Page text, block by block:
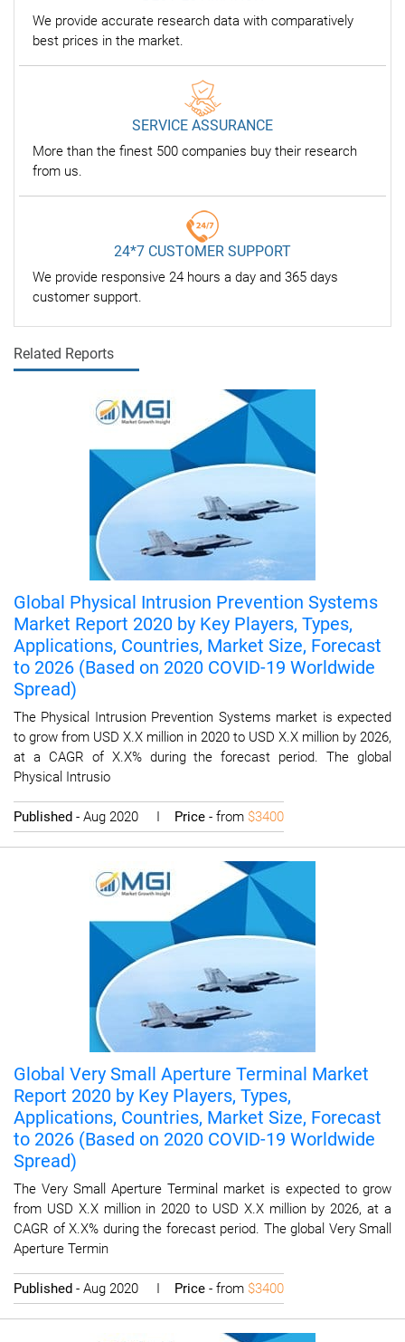
We provide accurate research data with comparatively
best prices in the market.
SERVICE ASSURANCE
More than the finest 500 companies buy their research
from us.
24*7 CUSTOMER SUPPORT
We provide responsive 24 hours a day and 365 days
customer support.
Related Reports
Global Physical Intrusion Prevention Systems
Market Report 2020 by Key Players, Types,
Applications, Countries, Market Size, Forecast
to 2026 (Based on 2020 COVID-19 Worldwide
Spread)
The Physical Intrusion Prevention Systems market is expected
to grow from USD X.X million in 2020 to USD X.X million by 2026,
at a CAGR of X.X% during the forecast period. The global
Physical Intrusio
Published - Aug 2020 I Price - from $3400
Global Very Small Aperture Terminal Market
Report 2020 by Key Players, Types,
Applications, Countries, Market Size, Forecast
to 2026 (Based on 2020 COVID-19 Worldwide
Spread)
The Very Small Aperture Terminal market is expected to grow
from USD X.X million in 2020 to USD X.X million by 2026, at a
CAGR of X.X% during the forecast period. The global Very Small
Aperture Termin
Published - Aug 2020 I Price - from $3400